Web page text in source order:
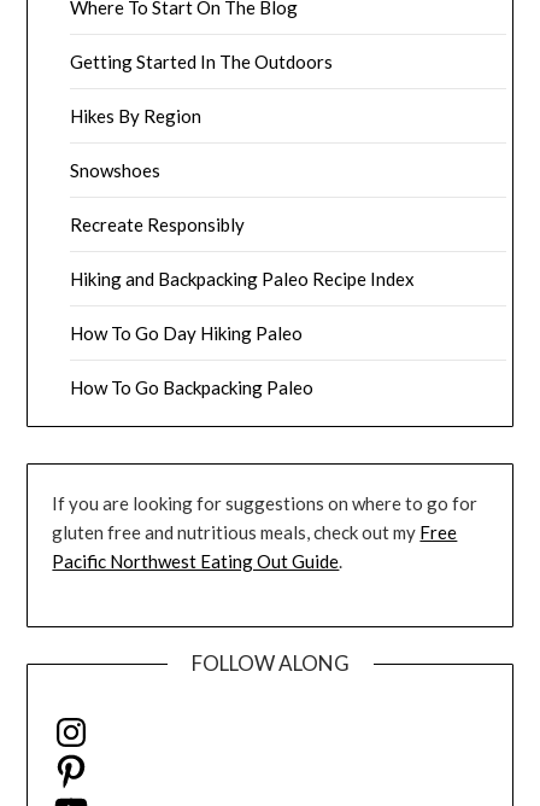
Where To Start On The Blog
Getting Started In The Outdoors
Hikes By Region
Snowshoes
Recreate Responsibly
Hiking and Backpacking Paleo Recipe Index
How To Go Day Hiking Paleo
How To Go Backpacking Paleo
If you are looking for suggestions on where to go for
gluten free and nutritious meals, check out my Free
Pacific Northwest Eating Out Guide
FOLLOW ALONG
Instagram
Pinterest
YouTube